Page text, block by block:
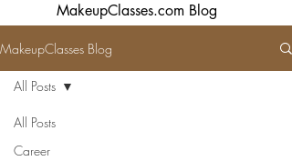
MakeupClasses.com Blog
MakeupClasses Blog
All Posts
Career
All Posts